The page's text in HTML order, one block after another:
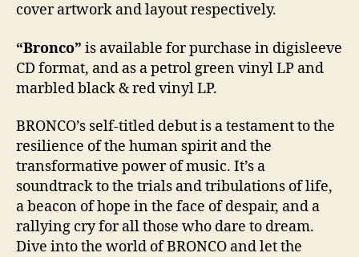
cover artwork and layout respectively.
“Bronco” is available for purchase in digisleeve
CD format, and as a petrol green vinyl LP and
marbled black & red vinyl LP.
BRONCO’s self-titled debut is a testament to the
resilience of the human spirit and the
transformative power of music. It’s a
soundtrack to the trials and tribulations of life,
a beacon of hope in the face of despair, and a
rallying cry for all those who dare to dream.
Dive into the world of BRONCO and let the